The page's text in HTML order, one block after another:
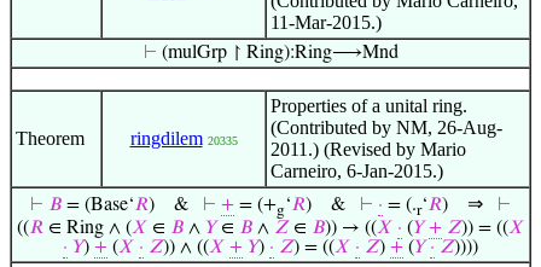
11-Mar-2015.)
⊢ (mulGrp ↾ Ring):Ring⟶Mnd
Theorem ringdilem 20335
Properties of a unital ring.
(Contributed by NM, 26-Aug-
2011.) (Revised by Mario
Carneiro, 6-Jan-2015.)
⊢ 𝐵 = (Base‘𝑅) & ⊢ + = (+g‘𝑅) & ⊢ · = (.r‘𝑅) ⇒
⊢
((𝑅 ∈ Ring ∧ (𝑋 ∈ 𝐵 ∧ 𝑌∈ 𝐵 ∧ 𝑍 ∈ 𝐵)) → ((𝑋 · (𝑌 + 𝑍)) = ((𝑋
· 𝑌) + (𝑋 · 𝑍)) ∧ ((𝑋 + 𝑌) · 𝑍) = ((𝑋 · 𝑍) + (𝑌 · 𝑍))))